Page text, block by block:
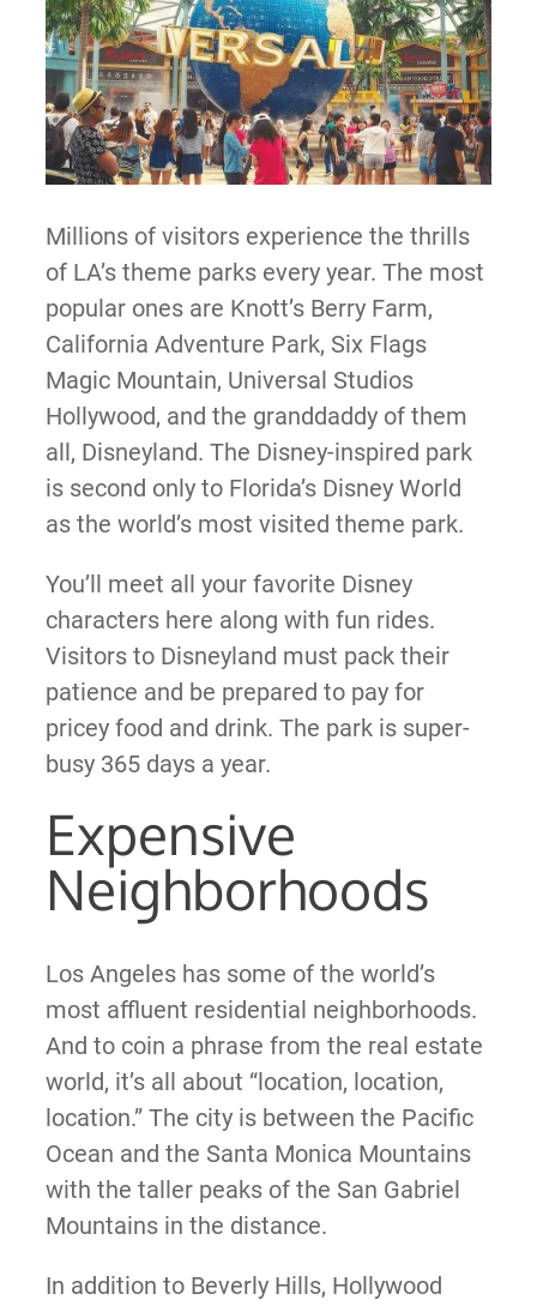
Millions of visitors experience the thrills
of LA’s theme parks every year. The most
popular ones are Knott’s Berry Farm,
California Adventure Park, Six Flags
Magic Mountain, Universal Studios
Hollywood, and the granddaddy of them
all, Disneyland. The Disney-inspired park
is second only to Florida’s Disney World
as the world’s most visited theme park.
You’ll meet all your favorite Disney
characters here along with fun rides.
Visitors to Disneyland must pack their
patience and be prepared to pay for
pricey food and drink. The park is super-
busy 365 days a year.
Expensive
Neighborhoods
Los Angeles has some of the world’s
most affluent residential neighborhoods.
And to coin a phrase from the real estate
world, it’s all about “location, location,
location.” The city is between the Pacific
Ocean and the Santa Monica Mountains
with the taller peaks of the San Gabriel
Mountains in the distance.
In addition to Beverly Hills, Hollywood